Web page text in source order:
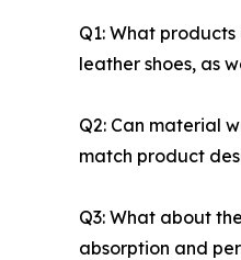
Q1: What
leather shoes, as
Q2: Can material
match product
Q3: What about
absorption and